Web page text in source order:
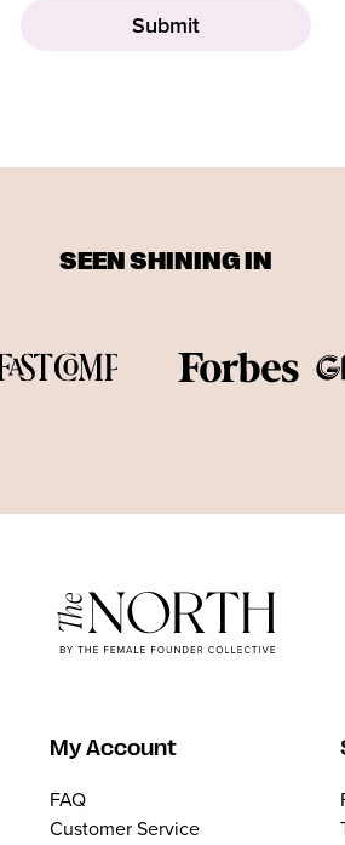
SEEN SHINING IN
My Account
FAQ
Customer Service